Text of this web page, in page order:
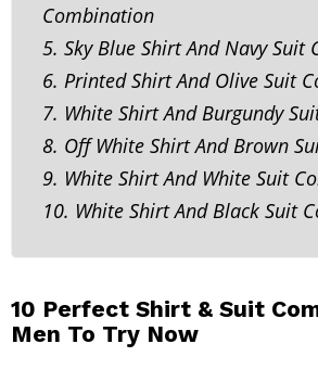
Combination
5. Sky Blue Shirt And Navy Suit
6. Printed Shirt And Olive Suit
7. White Shirt And Burgundy
8. Off White Shirt And Brown
9. White Shirt And White Suit
10. White Shirt And Black Suit
10 Perfect Shirt & Suit
Men To Try Now